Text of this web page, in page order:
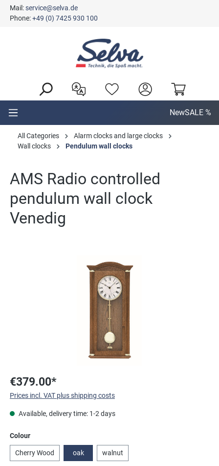
content
Mail:service@selva.de
Phone:+49 (0) 7425 930 100
NewSALE %
All Categories
Alarm clocks and large clocks
Wall clocks
Pendulum wall clocks
AMS Radio controlled
pendulum wall clock
Venedig
€379.00*
Prices incl. VAT plus shipping costs
Available, delivery time: 1-2 days
Select
Colour
Cherry Wood oak walnut